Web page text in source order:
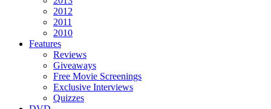
2012
2011
2010
Features
Reviews
Giveaways
Free Movie Screenings
Exclusive Interviews
Quizzes